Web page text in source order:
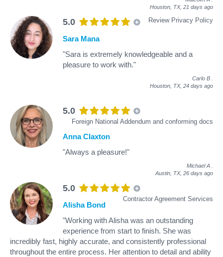
Houston, TX, 21 days ago
5.0 Review Privacy Policy
Sara Mana
"Sara is extremely knowledgeable and a
pleasure to work with."
Carlo B
Houston, TX, 24 days ago
5.0
Foreign National Addendum and conforming docs
Anna Claxton
"Always a pleasure!"
Michael A
Austin, TX, 26 days ago
5.0
Contractor Agreement Services
Alisha Bond
"Working with Alisha was an outstanding
experience from start to finish. She was
incredibly fast, highly accurate, and consistently professional
throughout the entire process. Her attention to detail and ability